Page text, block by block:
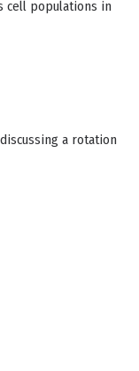
cell populations in
a rotation